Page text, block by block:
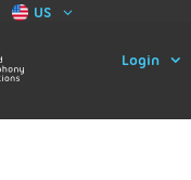
US
Login